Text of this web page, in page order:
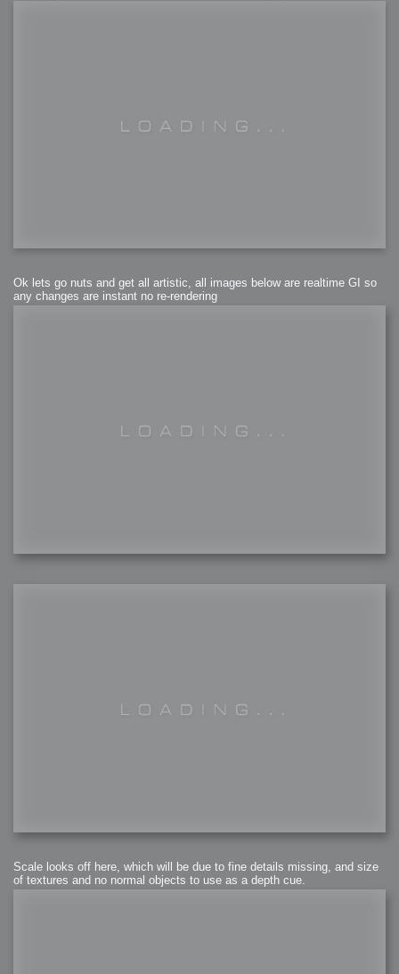
Ok lets go nuts and get all artistic, all images below are realtime GI so
any changes are instant no re-rendering
Scale looks off here, which will be due to fine details missing, and size
of textures and no normal objects to use as a depth cue.